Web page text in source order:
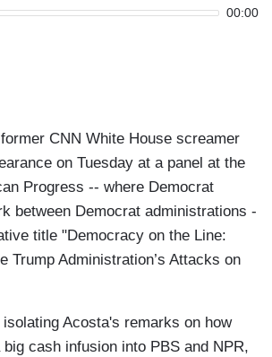
00:00
CNN White House screamer
on Tuesday at a panel at the
Progress -- where Democrat
between Democrat administrations -
title "Democracy on the Line:
Trump Administration’s Attacks on
Acosta's remarks on how
cash infusion into PBS and NPR,